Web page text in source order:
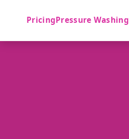
PricingPressure Washing